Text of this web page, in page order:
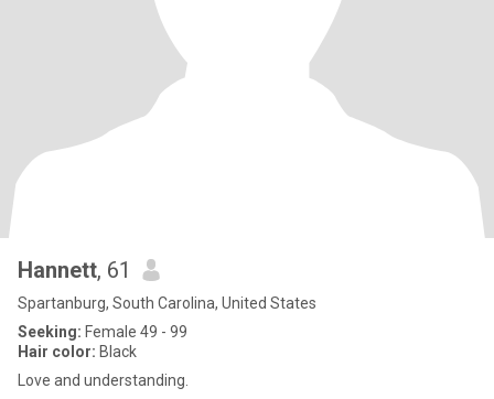
Hannett, 61
Spartanburg, South Carolina, United States
Seeking: Female 49 - 99
Hair color: Black
Love and understanding.